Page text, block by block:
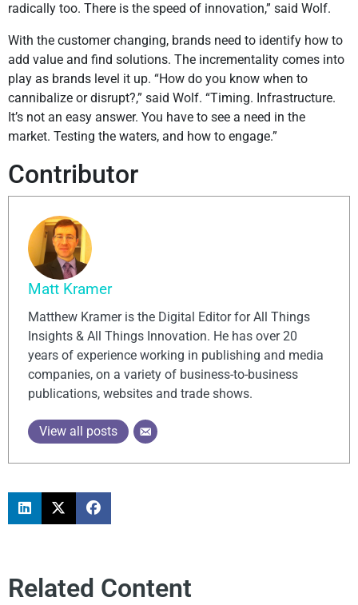
radically too. There is the speed of innovation,” said Wolf.
With the customer changing, brands need to identify how to
add value and find solutions. The incrementality comes into
play as brands level it up. “How do you know when to
cannibalize or disrupt?,” said Wolf. “Timing. Infrastructure.
It’s not an easy answer. You have to see a need in the
market. Testing the waters, and how to engage.”
Contributor
Matt Kramer
Matthew Kramer is the Digital Editor for All Things
Insights & All Things Innovation. He has over 20
years of experience working in publishing and media
companies, on a variety of business-to-business
publications, websites and trade shows.
View all posts
Related Content